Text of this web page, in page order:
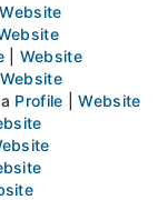
Website
| Website
Website
Profile |Website